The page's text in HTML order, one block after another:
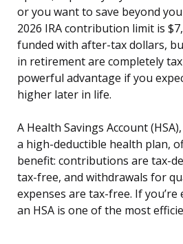
or you want to save beyond
2026 IRA contribution limit is
funded with after-tax dollars,
in retirement are completely
powerful advantage if you
higher later in life.
A Health Savings Account
a high-deductible health plan,
benefit: contributions are tax-
tax-free, and withdrawals for
expenses are tax-free. If
an HSA is one of the most